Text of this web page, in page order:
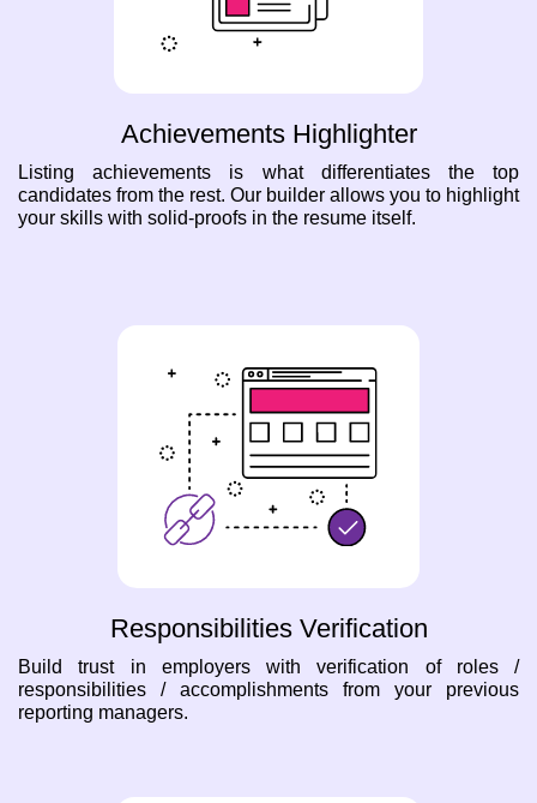
Achievements Highlighter
Listing achievements is what differentiates the top
candidates from the rest. Our builder allows you to highlight
your skills with solid-proofs in the resume itself.
Responsibilities Verification
Build trust in employers with verification of roles /
responsibilities / accomplishments from your previous
reporting managers.